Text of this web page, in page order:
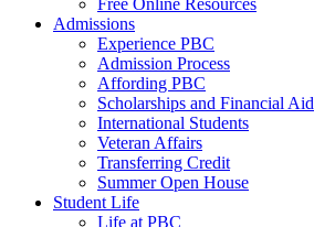
Admissions
Experience PBC
Admission Process
Affording PBC
Scholarships and Financial Aid
International Students
Veteran Affairs
Transferring Credit
Summer Open House
Student Life
Life at PBC